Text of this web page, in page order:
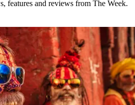
features and reviews from The Week.